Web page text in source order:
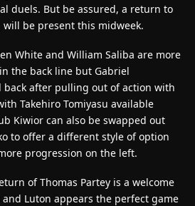
duels. But be assured, a return to
be present this midweek.
White and William Saliba are more
the back line but Gabriel
back after pulling out of action with
Takehiro Tomiyasu available
Kiwior can also be swapped out
to offer a different style of option
progression on the left.
of Thomas Partey is a welcome
Luton appears the perfect game